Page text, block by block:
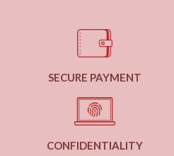
SECURE PAYMENT
CONFIDENTIALITY